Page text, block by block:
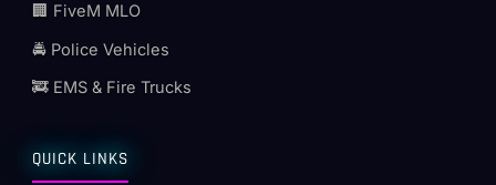
🏢 FiveM MLO
🚔 Police Vehicles
🚒 EMS & Fire Trucks
QUICK LINKS